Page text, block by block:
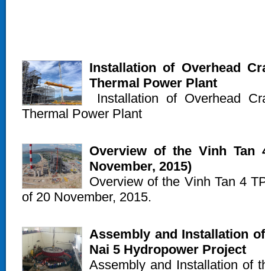
Installation of Overhead
Thermal Power Plant
Installation of Overhead
Thermal Power Plant
Overview of the Vinh Tan
November, 2015)
Overview of the Vinh Tan 4
of 20 November, 2015.
Assembly and Installation
Nai 5 Hydropower Project
Assembly and Installation of